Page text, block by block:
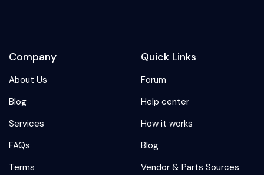
Company
About Us
Blog
Services
FAQs
Terms
Quick Links
Forum
Help center
How it works
Blog
Vendor & Parts Sources